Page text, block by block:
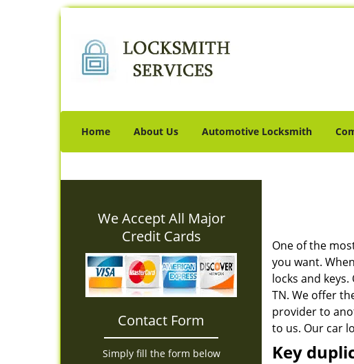
Home About Us Automotive Locksmith
We Accept All Major
Credit Cards
Contact Form
Simply fill the form below
One of the
you want.
locks and
TN. We offer
provider to
to us. Our car
Key